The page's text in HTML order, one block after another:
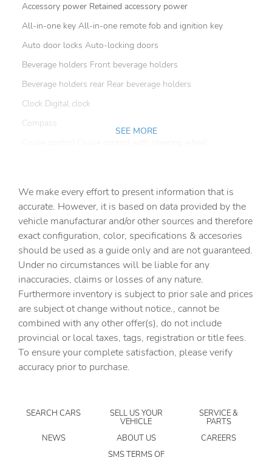
Accessory power Retained accessory power
All-in-one key All-in-one remote fob and ignition key
Auto door locks Auto-locking doors
Beverage holders Front beverage holders
Beverage holders rear Rear beverage holders
Clock Digital clock
Compass
Door ajar warning
Door bins front Driver and passenger door bins
Door bins rear Rear door bins
Door locks Power door locks with 2 stage unlocking
Door mirrors Power door mirrors
Driver information center
Engine hour meter
Engine temperature warning
Engine/electric motor temperature gauge
First-row windows Power first-row windows
Glove box Standard glove box
Headlights on reminder
SEE MORE
We make every effort to present information that is
accurate. However, it is based on data provided by the
vehicle manufacturar and/or other sources and therefore
exact configuration, color, specifications & accesories
should be used as a guide only and are not guaranteed.
Under no circumstances will be liable for any
inaccuracies, claims or losses of any nature.
Furthermore inventory is subject to prior sale and prices
are subject ot change without notice., cannot be
combined with any other offer(s), do not include
provincial or local taxes, tags, registration or title fees.
To ensure your complete satisfaction, please verify
accuracy prior to purchase.
SEARCH CARS SELL US YOUR
VEHICLE
SERVICE &
PARTS
NEWS
ABOUT US
CAREERS
SMS TERMS OF